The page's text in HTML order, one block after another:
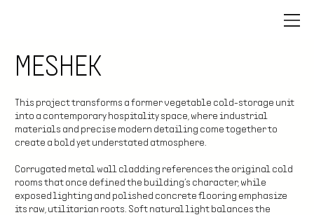
MESHEK
This project transforms a former vegetable cold-storage unit
into a contemporary hospitality space, where industrial
materials and precise modern detailing come together to
create a bold yet understated atmosphere.
Corrugated metal wall cladding references the original cold
rooms that once defined the building’s character, while
exposed lighting and polished concrete flooring emphasize
its raw, utilitarian roots. Soft natural light balances the